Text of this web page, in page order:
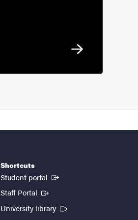
Shortcuts
Student portal (External link)
Staff Portal (External link)
University library (External link)